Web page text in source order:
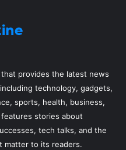
that provides the latest news
technology, gadgets,
sports, health, business,
stories about
tech talks, and the
matter to its readers.